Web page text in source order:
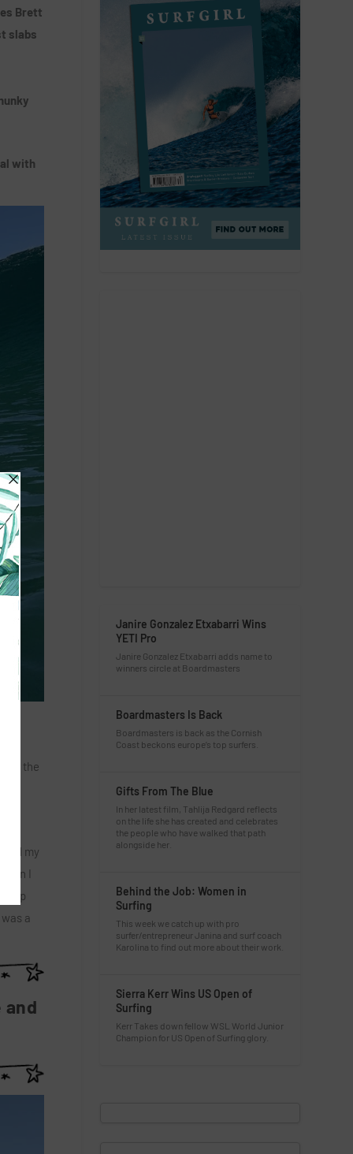
Brett
slabs
with
the
my
I
up
a
Janire Gonzalez Etxabarri Wins
YETI Pro
Janire Gonzalez Etxabarri adds name to
winners circle at Boardmasters
Boardmasters Is Back
Boardmasters is back as the Cornish
Coast beckons europe’s top surfers.
Gifts From The Blue
In her latest film, Tahlija Redgard reflects
on the life she has created and celebrates
the people who have walked that path
alongside her.
Behind the Job: Women in
Surfing
This week we catch up with pro
surfer/entrepreneur Janina and surf coach
Karolina to find out more about their work.
Sierra Kerr Wins US Open of
Surfing
Kerr Takes down fellow WSL World Junior
Champion for US Open of Surfing glory.